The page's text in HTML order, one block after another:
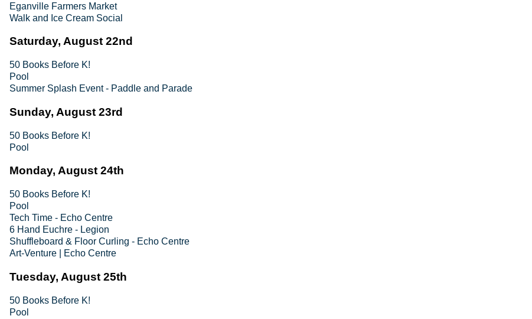
Eganville Farmers Market
Walk and Ice Cream Social
Saturday, August 22nd
50 Books Before K!
Pool
Summer Splash Event - Paddle and Parade
Sunday, August 23rd
50 Books Before K!
Pool
Monday, August 24th
50 Books Before K!
Pool
Tech Time - Echo Centre
6 Hand Euchre - Legion
Shuffleboard & Floor Curling - Echo Centre
Art-Venture | Echo Centre
Tuesday, August 25th
50 Books Before K!
Pool